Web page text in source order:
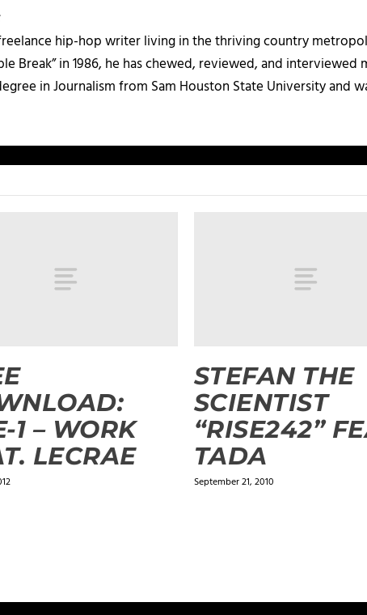
hip-hop writer living in the thriving country
Break” in 1986, he has chewed, reviewed, and
in Journalism from Sam Houston State University and
1 – WORK
LECRAE
STEFAN THE
SCIENTIST
“RISE242”
TADA
September 21, 2010